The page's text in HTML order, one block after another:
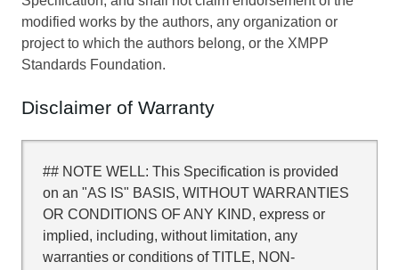
modified works by the authors, any organization or
project to which the authors belong, or the XMPP
Standards Foundation.
Disclaimer of Warranty
## NOTE WELL: This Specification is provided
on an "AS IS" BASIS, WITHOUT WARRANTIES
OR CONDITIONS OF ANY KIND, express or
implied, including, without limitation, any
warranties or conditions of TITLE, NON-